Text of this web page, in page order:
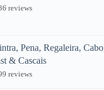
reviews
Pena, Regaleira, Cabo
& Cascais
reviews